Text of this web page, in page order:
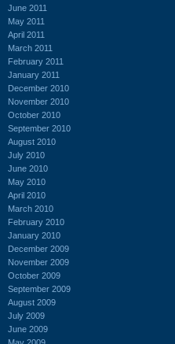
June 2011
May 2011
April 2011
March 2011
February 2011
January 2011
December 2010
November 2010
October 2010
September 2010
August 2010
July 2010
June 2010
May 2010
April 2010
March 2010
February 2010
January 2010
December 2009
November 2009
October 2009
September 2009
August 2009
July 2009
June 2009